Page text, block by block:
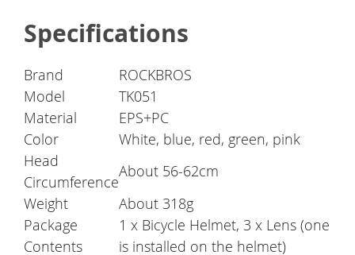
Specifications
Brand
ROCKBROS
Model
TK051
Material
EPS+PC
Color
White, blue, red, green, pink
Head
Circumference
About 56-62cm
Weight
About 318g
Package
Contents
1 x Bicycle Helmet, 3 x Lens (one
is installed on the helmet)